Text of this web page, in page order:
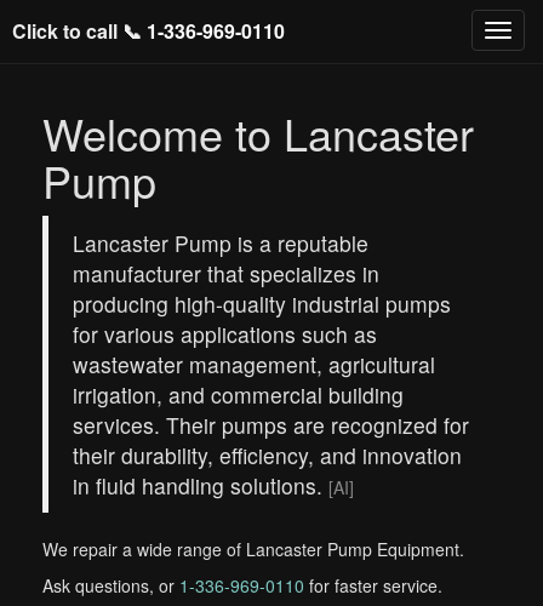
Click to call 📞 1-336-969-0110
Welcome to Lancaster
Pump
Lancaster Pump is a reputable
manufacturer that specializes in
producing high-quality industrial pumps
for various applications such as
wastewater management, agricultural
irrigation, and commercial building
services. Their pumps are recognized for
their durability, efficiency, and innovation
in fluid handling solutions. [AI]
We repair a wide range of Lancaster Pump Equipment.
Ask questions, or 1-336-969-0110 for faster service.